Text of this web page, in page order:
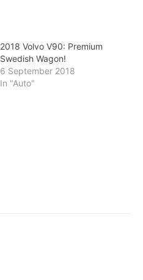
2018 Volvo V90: Premium
Swedish Wagon!
6 September 2018
In "Auto"